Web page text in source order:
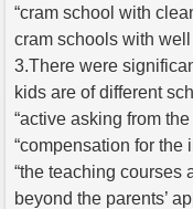
“cram school with
cram schools with
3.There were
kids are of different
“active asking from
“compensation for the
“the teaching courses
beyond the parents’